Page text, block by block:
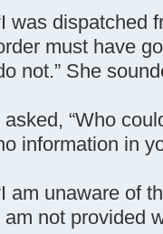
was dispatched
must have
not.” She
asked, “Who
information in
am unaware of
am not provided